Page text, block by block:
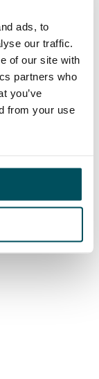
ads, to
our traffic.
of our site with
partners who
you’ve
from your use